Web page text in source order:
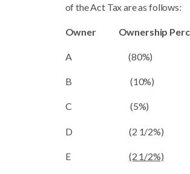
of the Act Tax are as follows:
Owner Ownership
A (80%) $
B (10%) $
C (5%) $
D (2 1/2%)
E (2 1/2%)